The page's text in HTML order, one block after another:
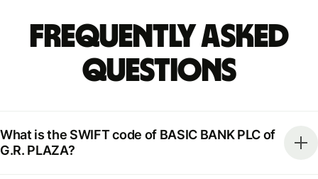
Frequently Asked
Questions
What is the SWIFT code of BASIC BANK PLC of
G.R. PLAZA?